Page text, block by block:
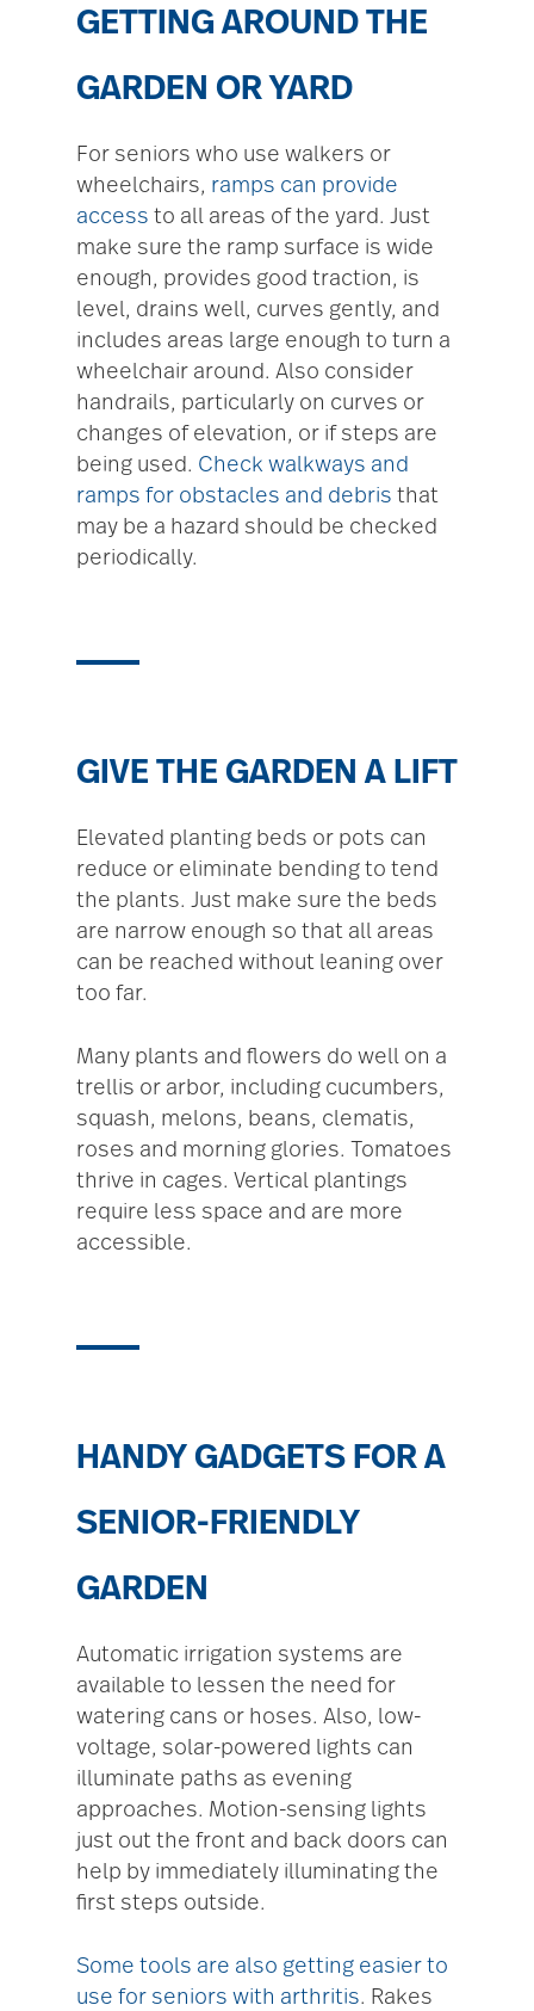
GETTING AROUND THE
GARDEN OR YARD
For seniors who use walkers or
wheelchairs, ramps can provide
access to all areas of the yard. Just
make sure the ramp surface is wide
enough, provides good traction, is
level, drains well, curves gently, and
includes areas large enough to turn a
wheelchair around. Also consider
handrails, particularly on curves or
changes of elevation, or if steps are
being used. Check walkways and
ramps for obstacles and debris that
may be a hazard should be checked
periodically.
GIVE THE GARDEN A LIFT
Elevated planting beds or pots can
reduce or eliminate bending to tend
the plants. Just make sure the beds
are narrow enough so that all areas
can be reached without leaning over
too far.
Many plants and flowers do well on a
trellis or arbor, including cucumbers,
squash, melons, beans, clematis,
roses and morning glories. Tomatoes
thrive in cages. Vertical plantings
require less space and are more
accessible.
HANDY GADGETS FOR A
SENIOR-FRIENDLY
GARDEN
Automatic irrigation systems are
available to lessen the need for
watering cans or hoses. Also, low-
voltage, solar-powered lights can
illuminate paths as evening
approaches. Motion-sensing lights
just out the front and back doors can
help by immediately illuminating the
first steps outside.
Some tools are also getting easier to
use for seniors with arthritis. Rakes